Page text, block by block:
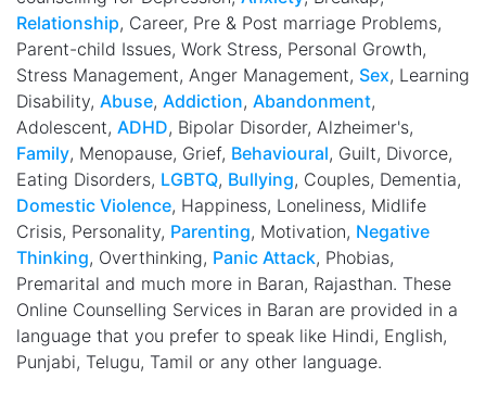
Relationship, Career, Pre & Post marriage Problems,
Parent-child Issues, Work Stress, Personal Growth,
Stress Management, Anger Management, Sex, Learning
Disability, Abuse, Addiction, Abandonment,
Adolescent, ADHD, Bipolar Disorder, Alzheimer's,
Family, Menopause, Grief, Behavioural, Guilt, Divorce,
Eating Disorders, LGBTQ, Bullying, Couples, Dementia,
Domestic Violence, Happiness, Loneliness, Midlife
Crisis, Personality, Parenting, Motivation, Negative
Thinking, Overthinking, Panic Attack, Phobias,
Premarital and much more in Baran, Rajasthan. These
Online Counselling Services in Baran are provided in a
language that you prefer to speak like Hindi, English,
Punjabi, Telugu, Tamil or any other language.